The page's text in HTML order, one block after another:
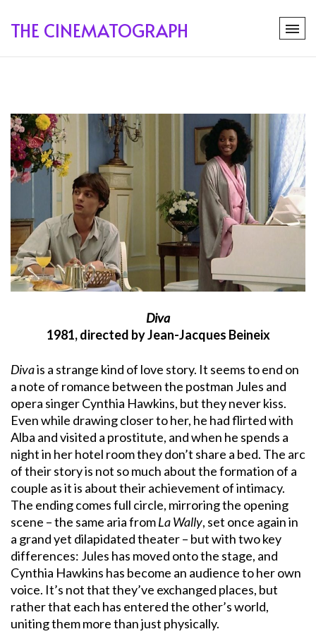
THE CINEMATOGRAPH
Diva
1981, directed by Jean-Jacques Beineix
Divais a strange kind of love story. It seems to end on
a note of romance between the postman Jules and
opera singer Cynthia Hawkins, but they never kiss.
Even while drawing closer to her, he had flirted with
Alba and visited a prostitute, and when he spends a
night in her hotel room they don’t share a bed. The arc
of their story is not so much about the formation of a
couple as it is about their achievement of intimacy.
The ending comes full circle, mirroring the opening
scene – the same aria fromLa Wally, set once again in
a grand yet dilapidated theater – but with two key
differences: Jules has moved onto the stage, and
Cynthia Hawkins has become an audience to her own
voice. It’s not that they’ve exchanged places, but
rather that each has entered the other’s world,
uniting them more than just physically.